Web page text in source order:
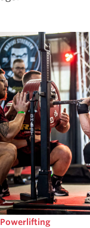
Powerlifting